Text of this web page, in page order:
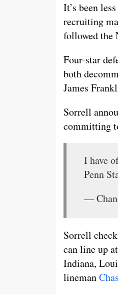
It’s been
recruiting
followed the
Four-star
both
James
Sorrell
committing
I have
Penn
—
Sorrell
can line up
Indiana,
lineman